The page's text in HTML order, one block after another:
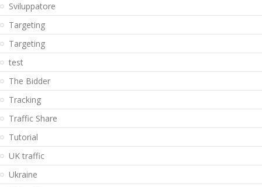
Sviluppatore
Targeting
Targeting
test
The Bidder
Tracking
Traffic Share
Tutorial
UK traffic
Ukraine